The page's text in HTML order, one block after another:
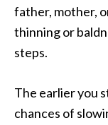
father, mother,
thinning or
steps.
The earlier you
chances of